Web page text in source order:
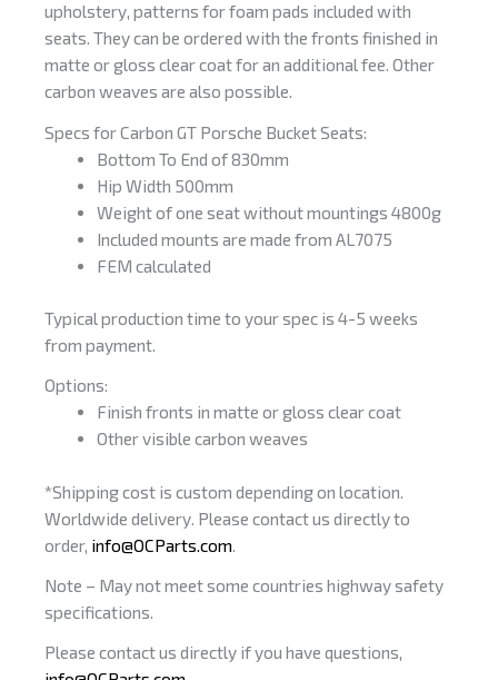
upholstery, patterns for foam pads included with
seats. They can be ordered with the fronts finished in
matte or gloss clear coat for an additional fee. Other
carbon weaves are also possible.
Specs for Carbon GT Porsche Bucket Seats:
Bottom To End of 830mm
Hip Width 500mm
Weight of one seat without mountings 4800g
Included mounts are made from AL7075
FEM calculated
Typical production time to your spec is 4-5 weeks
from payment.
Options:
Finish fronts in matte or gloss clear coat
Other visible carbon weaves
*Shipping cost is custom depending on location.
Worldwide delivery. Please contact us directly to
order, info@OCParts.com
Note – May not meet some countries highway safety
specifications.
Please contact us directly if you have questions,